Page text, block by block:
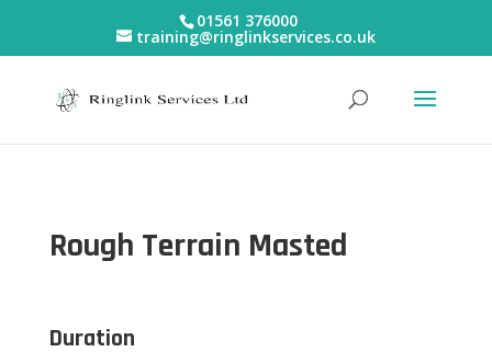
01561 376000
training@ringlinkservices.co.uk
Rough Terrain Masted
Duration